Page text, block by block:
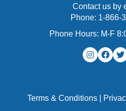
Contact us by
Phone: 1-866-
Phone Hours: M-F
Terms & Conditions